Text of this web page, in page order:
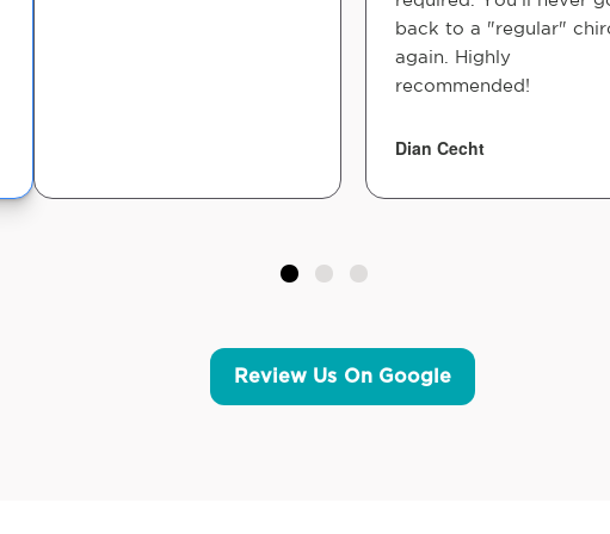
back to a "regular"
again. Highly
recommended!
Dian Cecht
Review Us On Google